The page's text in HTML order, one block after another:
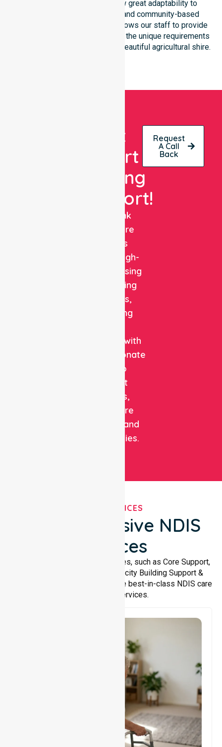
throughout the LGA. We show great adaptability to
different residential, clinical, and community-based
environments. This flexibility allows our staff to provide
NDIS funded services that meet the unique requirements
of every individual living in this beautiful agricultural shire.
Get
Expert
Nursing
Support!
NurseLink
Healthcare
delivers
reliable, high-
quality nursing
and staffing
solutions,
combining
expertise with
compassionate
care to
support
patients,
healthcare
facilities, and
communities.
Request
A Call
Back
OUR SERVICES
Comprehensive NDIS
Services
We offer a wide range of services, such as Core Support,
Support Accommodation, Capacity Building Support &
Support Coordination. We provide best-in-class NDIS care
and support services.